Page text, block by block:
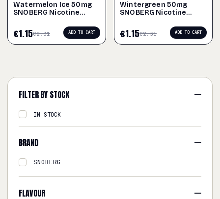
FILTER BY STOCK
IN STOCK
BRAND
SNOBERG
FLAVOUR
Watermelon Ice 50mg
SNOBERG Nicotine
€2.31
€1.15 ADD TO CART
Wintergreen 50mg
SNOBERG Nicotine
€2.31
€1.15 ADD TO CART